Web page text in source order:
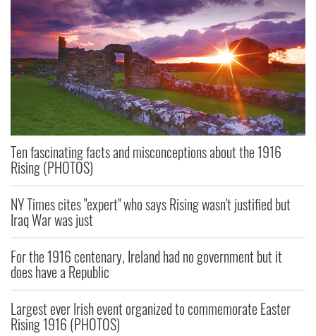
Ten fascinating facts and misconceptions about the 1916
Rising (PHOTOS)
NY Times cites "expert" who says Rising wasn't justified but
Iraq War was just
For the 1916 centenary, Ireland had no government but it
does have a Republic
Largest ever Irish event organized to commemorate Easter
Rising 1916 (PHOTOS)